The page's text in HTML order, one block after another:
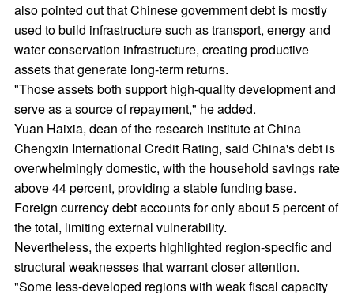
also pointed out that Chinese government debt is mostly
used to build infrastructure such as transport, energy and
water conservation infrastructure, creating productive
assets that generate long-term returns.
"Those assets both support high-quality development and
serve as a source of repayment," he added.
Yuan Haixia, dean of the research institute at China
Chengxin International Credit Rating, said China's debt is
overwhelmingly domestic, with the household savings rate
above 44 percent, providing a stable funding base.
Foreign currency debt accounts for only about 5 percent of
the total, limiting external vulnerability.
Nevertheless, the experts highlighted region-specific and
structural weaknesses that warrant closer attention.
"Some less-developed regions with weak fiscal capacity